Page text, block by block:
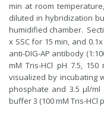
min at room
diluted in hybridization
humidified chamber.
x SSC for 15 min, and
anti-DIG-AP antibody
mM Tris-HCl pH 7.5,
visualized by incubating
phosphate and 3.5 μl/ml
buffer 3 (100 mM Tris-HCl